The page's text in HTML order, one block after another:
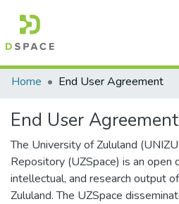
Communities &
All of
Home
End User Agreement
End User Agreement
The University of Zululand
Repository (UZSpace) is an open
intellectual, and research output
Zululand. The UZSpace